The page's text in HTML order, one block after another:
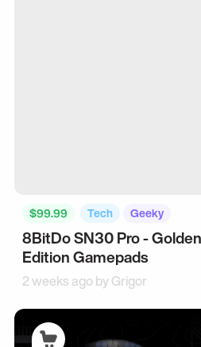
$99.99 Tech Geeky
8BitDo SN30 Pro -
Edition Gamepads
2 weeks ago byGrigor